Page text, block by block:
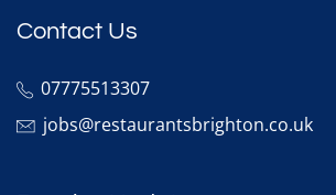
Contact Us
07775513307
jobs@restaurantsbrighton.co.uk